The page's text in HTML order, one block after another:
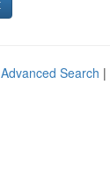
Advanced Search |